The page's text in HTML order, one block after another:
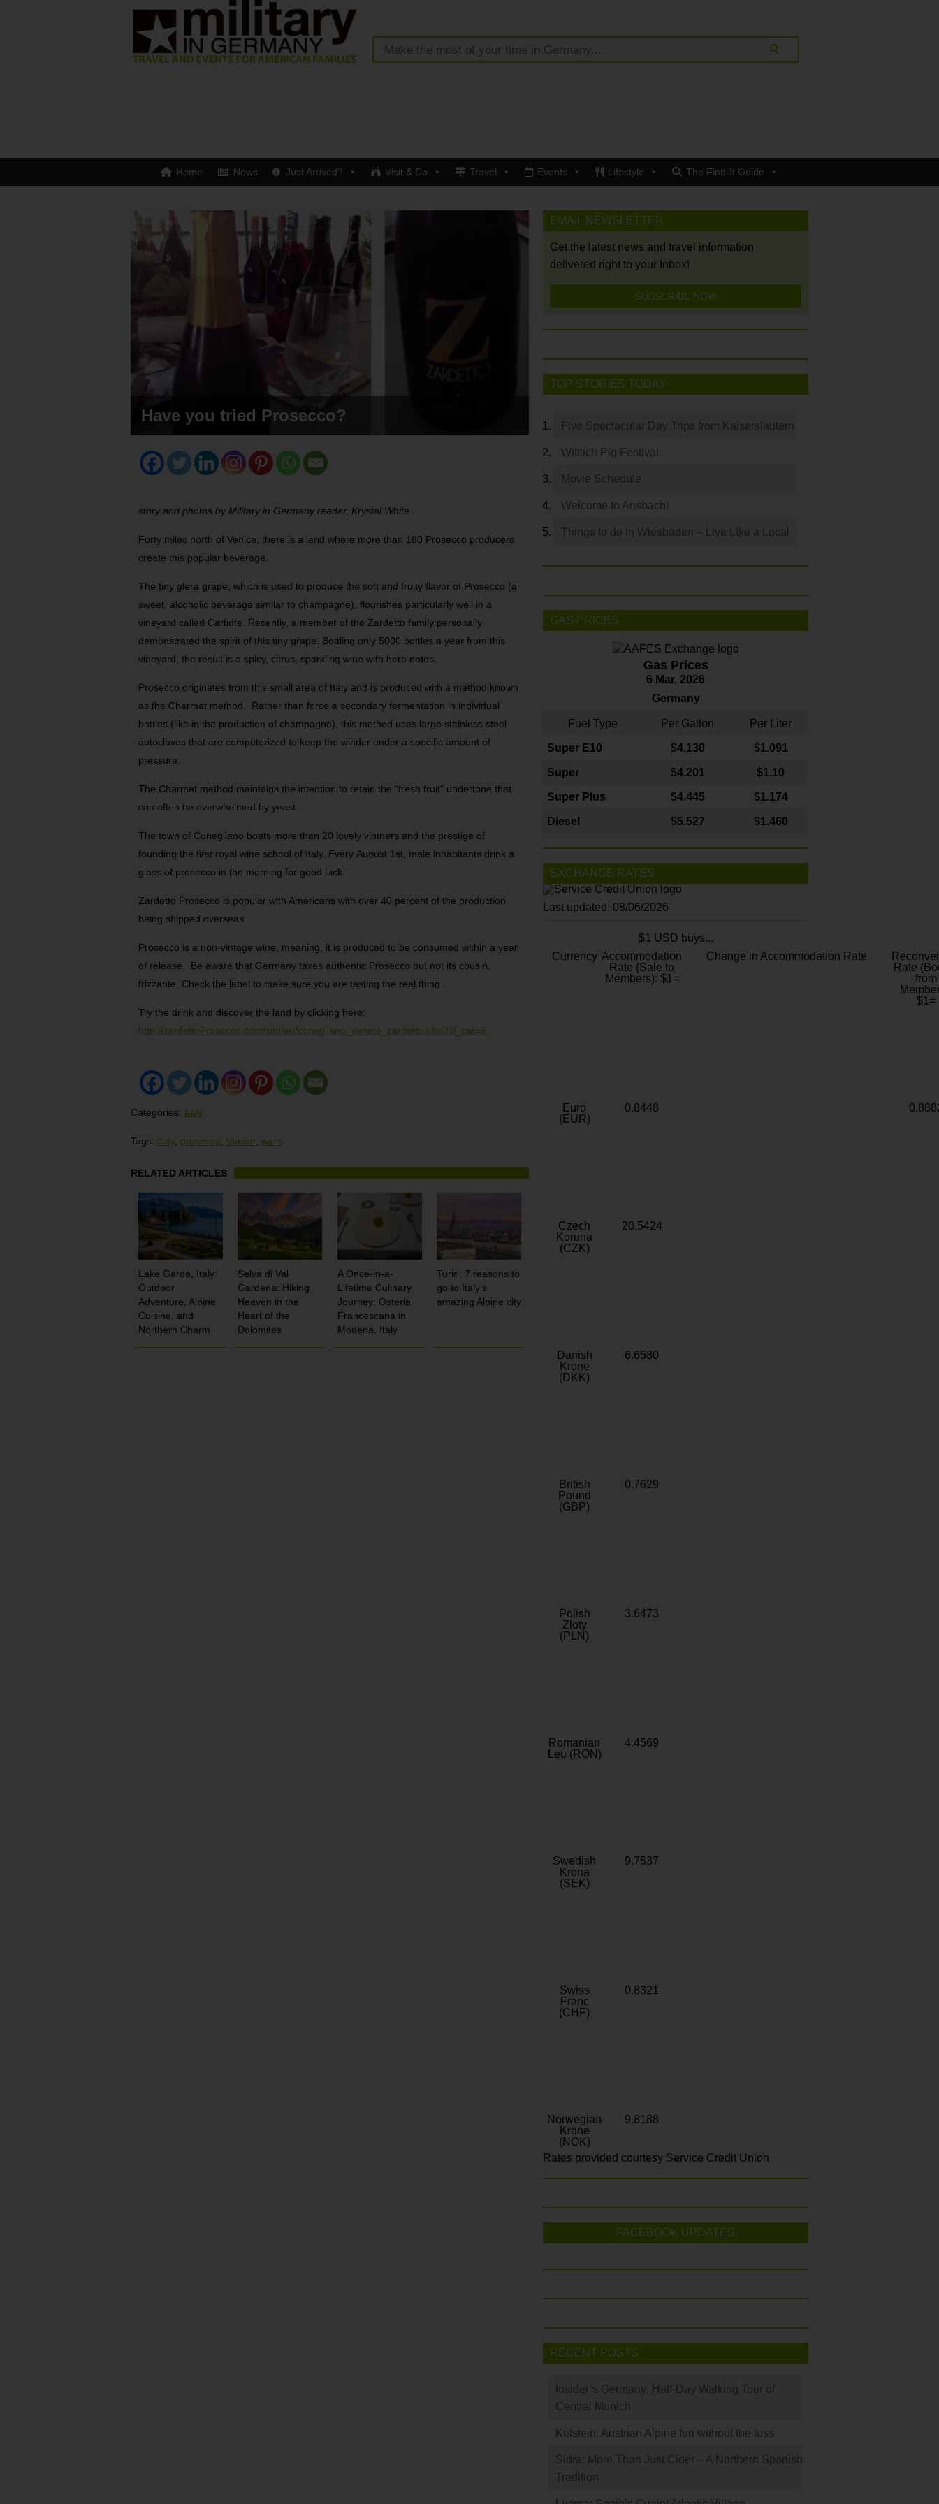
Home News Just Arrived? Visit & Do Travel Events Lifestyle The Find-It Guide
Have you tried Prosecco?
story and photos by Military in Germany reader, Krystal White
Forty miles north of Venice, there is a land where more than 180 Prosecco producers
create this popular beverage.
The tiny glera grape, which is used to produce the soft and fruity flavor of Prosecco (a
sweet, alcoholic beverage similar to champagne), flourishes particularly well in a
vineyard called Cartidte. Recently, a member of the Zardetto family personally
demonstrated the spirit of this tiny grape. Bottling only 5000 bottles a year from this
vineyard, the result is a spicy, citrus, sparkling wine with herb notes.
Prosecco originates from this small area of Italy and is produced with a method known
as the Charmat method. Rather than force a secondary fermentation in individual
bottles (like in the production of champagne), this method uses large stainless steel
autoclaves that are computerized to keep the winder under a specific amount of
pressure.
The Charmat method maintains the intention to retain the “fresh fruit” undertone that
can often be overwhelmed by yeast.
The town of Conegliano boats more than 20 lovely vintners and the prestige of
founding the first royal wine school of Italy. Every August 1st, male inhabitants drink a
glass of prosecco in the morning for good luck.
Zardetto Prosecco is popular with Americans with over 40 percent of the production
being shipped overseas.
Prosecco is a non-vintage wine, meaning, it is produced to be consumed within a year
of release. Be aware that Germany taxes authentic Prosecco but not its cousin,
frizzante. Check the label to make sure you are tasting the real thing.
Try the drink and discover the land by clicking here:
http://zardettoProsecco.com/sito/en/conegliano_veneto_zardetto.php?id_cat=9
Categories: Italy
Tags: Italy, prosecco Venice wine
RELATED ARTICLES
Lake Garda, Italy:
Outdoor
Adventure, Alpine
Cuisine, and
Northern Charm
Selva di Val
Gardena: Hiking
Heaven in the
Heart of the
Dolomites
A Once-in-a-
Lifetime Culinary
Journey: Osteria
Francescana in
Modena, Italy
Turin: 7 reasons to
go to Italy’s
amazing Alpine city
EMAIL NEWSLETTER
Get the latest news and travel information
delivered right to your Inbox!
SUBSCRIBE NOW
TOP STORIES TODAY
Five Spectacular Day Trips from Kaiserslautern
Wittlich Pig Festival
Movie Schedule
Welcome to Ansbach!
Things to do in Wiesbaden – Live Like a Local
GAS PRICES
Gas Prices
6 Mar. 2026
Germany
Fuel Type Per Gallon Per Liter
Super E10 $4.130 $1.091
Super $4.201 $1.10
Super Plus $4.445 $1.174
Diesel $5.527 $1.460
EXCHANGE RATES
Last updated: 08/06/2026
$1 USD buys...
Currency Accommodation
Rate (Sale to
Members): $1=
Change in Accommodation Rate
Rate
from
$1=
Euro
(EUR)
0.8448
Czech
Koruna
(CZK)
20.5424
Danish
Krone
(DKK)
6.6580
British
Pound
(GBP)
0.7629
Polish
Zloty
(PLN)
3.6473
Romanian
Leu (RON)
4.4569
Swedish
Krona
(SEK)
9.7537
Swiss
Franc
(CHF)
0.8321
Norwegian
Krone
(NOK)
9.8188
Rates provided courtesy Service Credit Union
FACEBOOK UPDATES
RECENT POSTS
Insider’s Germany: Half-Day Walking Tour of
Central Munich
Kufstein: Austrian Alpine fun without the fuss
Sidra: More Than Just Cider – A Northern Spanish
Tradition